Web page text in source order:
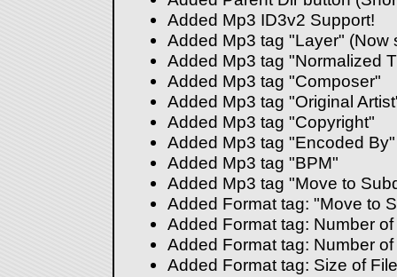
Added Mp3 ID3v2 Support!
Added Mp3 tag "Layer" (Now
Added Mp3 tag "Normalized
Added Mp3 tag "Composer"
Added Mp3 tag "Original
Added Mp3 tag "Copyright"
Added Mp3 tag "Encoded By"
Added Mp3 tag "BPM"
Added Mp3 tag "Move to
Added Format tag: "Move to
Added Format tag: Number of
Added Format tag: Number of
Added Format tag: Size of